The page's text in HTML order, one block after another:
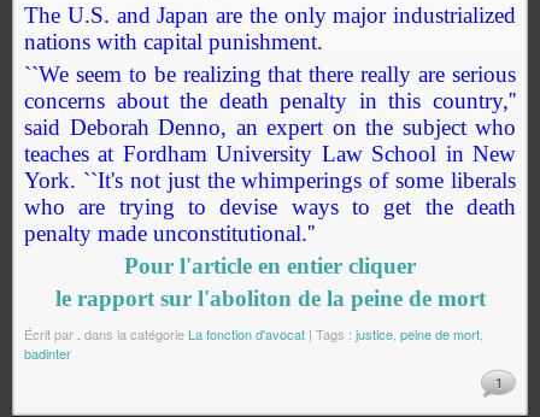
The U.S. and Japan are the only major industrialized
nations with capital punishment.
``We seem to be realizing that there really are serious
concerns about the death penalty in this country,''
said Deborah Denno, an expert on the subject who
teaches at Fordham University Law School in New
York. ``It's not just the whimperings of some liberals
who are trying to devise ways to get the death
penalty made unconstitutional.''
Pour l'article en entier cliquer
le rapport sur l'aboliton de la peine de mort
Écrit par dans la catégorie La fonction d'avocat | Tags : justice peine de mort
badinter
1